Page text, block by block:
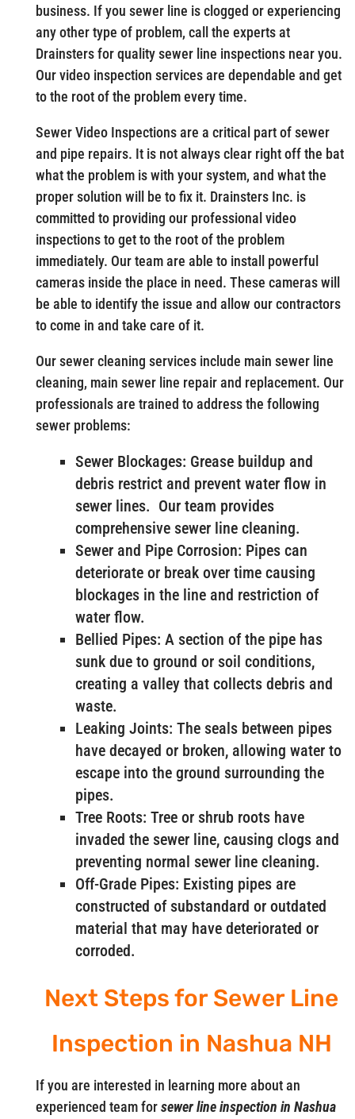
business. If you sewer line is clogged or experiencing
any other type of problem, call the experts at
Drainsters for quality sewer line inspections near you.
Our video inspection services are dependable and get
to the root of the problem every time.
Sewer Video Inspections are a critical part of sewer
and pipe repairs. It is not always clear right off the bat
what the problem is with your system, and what the
proper solution will be to fix it. Drainsters Inc. is
committed to providing our professional video
inspections to get to the root of the problem
immediately. Our team are able to install powerful
cameras inside the place in need. These cameras will
be able to identify the issue and allow our contractors
to come in and take care of it.
Our sewer cleaning services include main sewer line
cleaning, main sewer line repair and replacement. Our
professionals are trained to address the following
sewer problems:
Sewer Blockages: Grease buildup and
debris restrict and prevent water flow in
sewer lines. Our team provides
comprehensive sewer line cleaning.
Sewer and Pipe Corrosion: Pipes can
deteriorate or break over time causing
blockages in the line and restriction of
water flow.
Bellied Pipes: A section of the pipe has
sunk due to ground or soil conditions,
creating a valley that collects debris and
waste.
Leaking Joints: The seals between pipes
have decayed or broken, allowing water to
escape into the ground surrounding the
pipes.
Tree Roots: Tree or shrub roots have
invaded the sewer line, causing clogs and
preventing normal sewer line cleaning.
Off-Grade Pipes: Existing pipes are
constructed of substandard or outdated
material that may have deteriorated or
corroded.
Next Steps for Sewer Line
Inspection in Nashua NH
If you are interested in learning more about an
experienced team forsewer line inspection in Nashua